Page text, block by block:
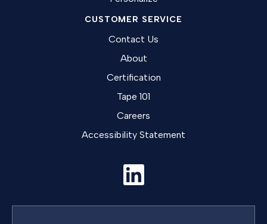
CUSTOMER SERVICE
Contact Us
About
Certification
Tape 101
Careers
Accessibility Statement